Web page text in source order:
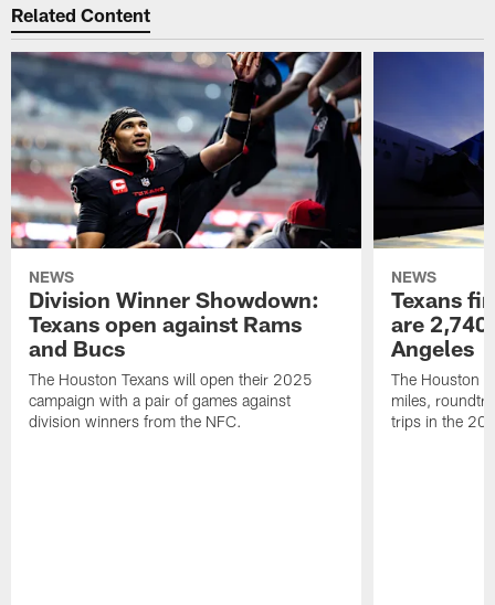
Related Content
NEWS
Division Winner Showdown:
Texans open against Rams
and Bucs
The Houston Texans will open their 2025
campaign with a pair of games against
division winners from the NFC.
NEWS
Texans
are
Angeles
The Houston
miles,
trips in the